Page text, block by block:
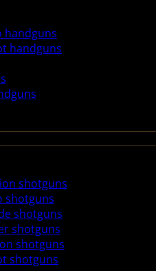
handguns
handguns
shotguns
shotguns
shotguns
shotguns
shotguns
shotguns